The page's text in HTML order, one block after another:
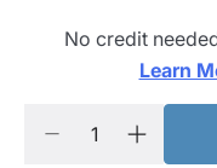
No credit
Learn